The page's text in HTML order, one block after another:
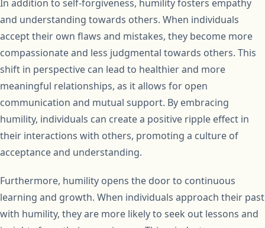
In addition to self-forgiveness, humility fosters empathy
and understanding towards others. When individuals
accept their own flaws and mistakes, they become more
compassionate and less judgmental towards others. This
shift in perspective can lead to healthier and more
meaningful relationships, as it allows for open
communication and mutual support. By embracing
humility, individuals can create a positive ripple effect in
their interactions with others, promoting a culture of
acceptance and understanding.
Furthermore, humility opens the door to continuous
learning and growth. When individuals approach their past
with humility, they are more likely to seek out lessons and